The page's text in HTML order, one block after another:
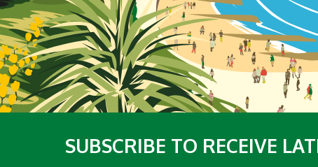
SUBSCRIBE TO RECEIVE